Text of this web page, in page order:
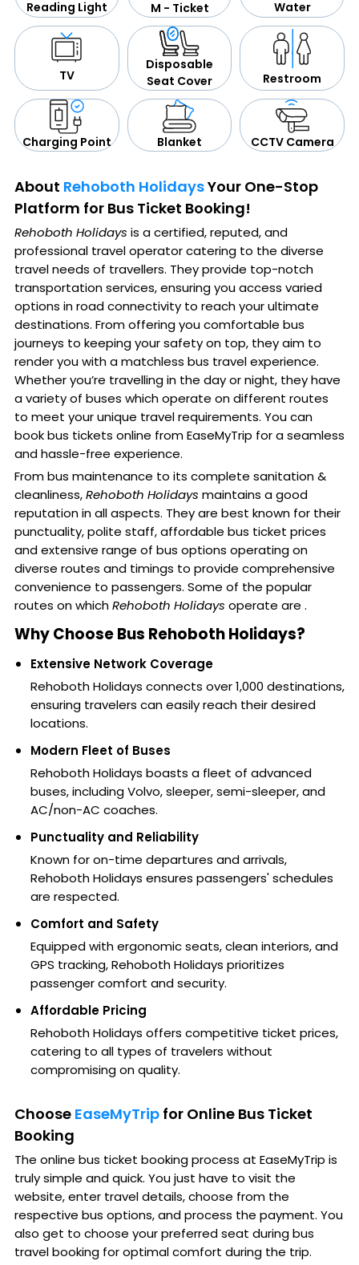
Reading Light M - Ticket Water
TV
Disposable
Seat Cover
Restroom
Charging Point Blanket CCTV Camera
About Rehoboth HolidaysYour One-Stop
Platform for Bus Ticket Booking!
Rehoboth Holidays is a certified, reputed, and
professional travel operator catering to the diverse
travel needs of travellers. They provide top-notch
transportation services, ensuring you access varied
options in road connectivity to reach your ultimate
destinations. From offering you comfortable bus
journeys to keeping your safety on top, they aim to
render you with a matchless bus travel experience.
Whether you’re travelling in the day or night, they have
a variety of buses which operate on different routes
to meet your unique travel requirements. You can
book bus tickets online from EaseMyTrip for a seamless
and hassle-free experience.
From bus maintenance to its complete sanitation &
cleanliness,Rehoboth Holidays maintains a good
reputation in all aspects. They are best known for their
punctuality, polite staff, affordable bus ticket prices
and extensive range of bus options operating on
diverse routes and timings to provide comprehensive
convenience to passengers. Some of the popular
routes on whichRehoboth Holidays operate are .
Why Choose Bus Rehoboth Holidays?
Extensive Network Coverage
Rehoboth Holidays connects over 1,000 destinations,
ensuring travelers can easily reach their desired
locations.
Modern Fleet of Buses
Rehoboth Holidays boasts a fleet of advanced
buses, including Volvo, sleeper, semi-sleeper, and
AC/non-AC coaches.
Punctuality and Reliability
Known for on-time departures and arrivals,
Rehoboth Holidays ensures passengers' schedules
are respected.
Comfort and Safety
Equipped with ergonomic seats, clean interiors, and
GPS tracking, Rehoboth Holidays prioritizes
passenger comfort and security.
Affordable Pricing
Rehoboth Holidays offers competitive ticket prices,
catering to all types of travelers without
compromising on quality.
Choose EaseMyTrip for Online Bus Ticket
Booking
The online bus ticket booking process at EaseMyTrip is
truly simple and quick. You just have to visit the
website, enter travel details, choose from the
respective bus options, and process the payment. You
also get to choose your preferred seat during bus
travel booking for optimal comfort during the trip.